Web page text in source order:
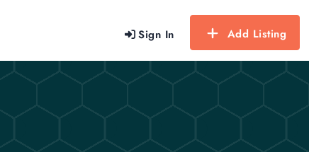
Sign In Add Listing